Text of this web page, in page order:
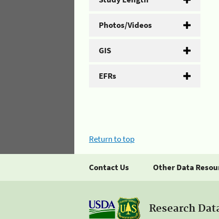
Photos/Videos
GIS
EFRs
Return to top
Contact Us Other Data
Research